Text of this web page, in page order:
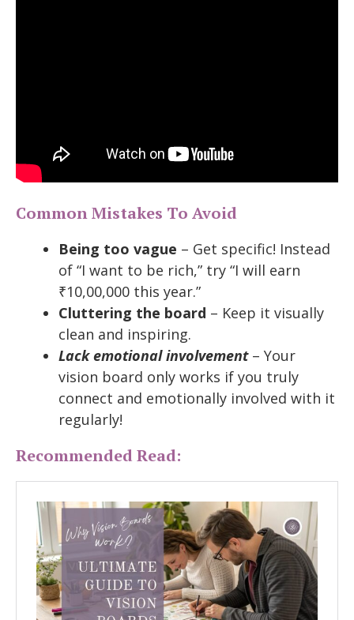
Common Mistakes To Avoid
Being too vague – Get specific! Instead
of “I want to be rich,” try “I will earn
₹10,00,000 this year.”
Cluttering the board – Keep it visually
clean and inspiring.
Lack emotional involvement– Your
vision board only works if you truly
connect and emotionally involved with it
regularly!
Recommended Read: